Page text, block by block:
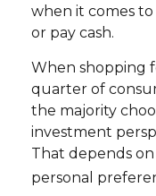
when it comes to
or pay cash.
When shopping
quarter of
the majority
investment
That depends on
personal